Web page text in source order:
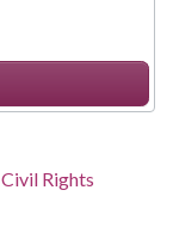
Rights